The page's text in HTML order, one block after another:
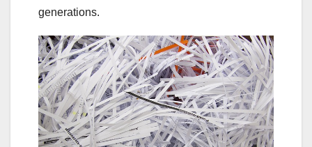
generations.